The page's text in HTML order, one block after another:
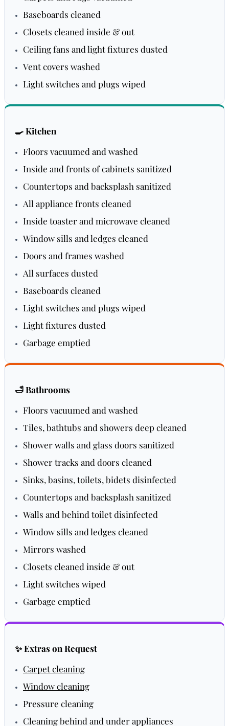
Baseboards cleaned
Closets cleaned inside & out
Ceiling fans and light fixtures dusted
Vent covers washed
Light switches and plugs wiped
🍳 Kitchen
Floors vacuumed and washed
Inside and fronts of cabinets sanitized
Countertops and backsplash sanitized
All appliance fronts cleaned
Inside toaster and microwave cleaned
Window sills and ledges cleaned
Doors and frames washed
All surfaces dusted
Baseboards cleaned
Light switches and plugs wiped
Light fixtures dusted
Garbage emptied
🛁 Bathrooms
Floors vacuumed and washed
Tiles, bathtubs and showers deep cleaned
Shower walls and glass doors sanitized
Shower tracks and doors cleaned
Sinks, basins, toilets, bidets disinfected
Countertops and backsplash sanitized
Walls and behind toilet disinfected
Window sills and ledges cleaned
Mirrors washed
Closets cleaned inside & out
Light switches wiped
Garbage emptied
✨ Extras on Request
Carpet cleaning
Window cleaning
Pressure cleaning
Cleaning behind and under appliances